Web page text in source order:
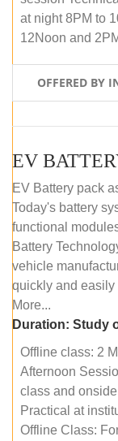
at night 8PM to
12Noon and
OFFERED BY
EV Battery pack
Today's battery
functional
Battery
vehicle
quickly and easily
More...
Duration: Study
Offline class: 2
Afternoon
class and
Practical at
Offline Class: